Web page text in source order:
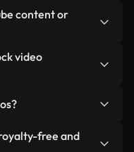
aligned with our
in our stock
be used without
content or
can be used in
media
itself as a
video
You get clean,
remix our videos.
follows our
free and